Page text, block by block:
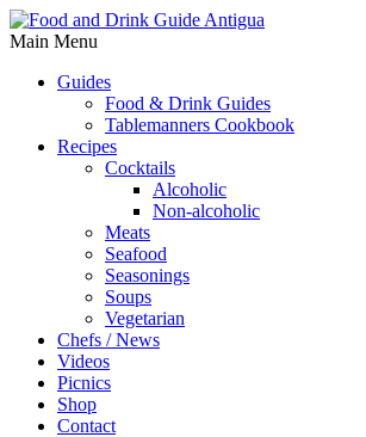
Main Menu
Guides
Food & Drink Guides
Tablemanners Cookbook
Recipes
Cocktails
Alcoholic
Non-alcoholic
Meats
Seafood
Seasonings
Soups
Vegetarian
Chefs / News
Videos
Picnics
Shop
Contact